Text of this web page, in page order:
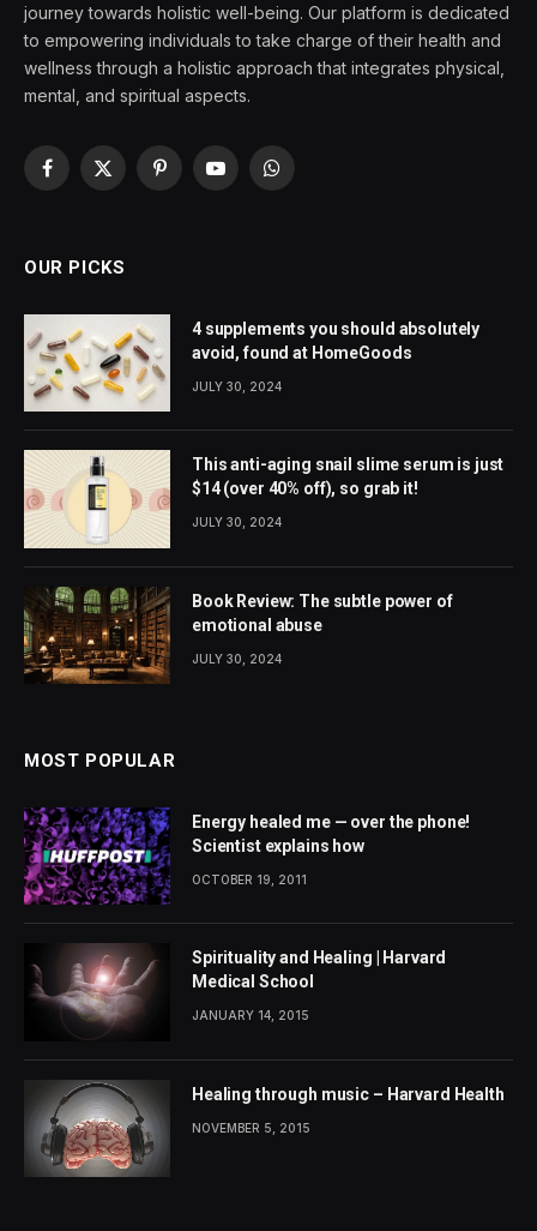
journey towards holistic well-being. Our platform is dedicated
to empowering individuals to take charge of their health and
wellness through a holistic approach that integrates physical,
mental, and spiritual aspects.
Facebook
X
PinterestYouTubeWhatsApp
OUR PICKS
4 supplements you should absolutely
avoid, found at HomeGoods
JULY 30, 2024
This anti-aging snail slime serum is just
$14 (over 40% off), so grab it!
JULY 30, 2024
Book Review: The subtle power of
emotional abuse
JULY 30, 2024
MOST POPULAR
Energy healed me — over the phone!
Scientist explains how
OCTOBER 19, 2011
Spirituality and Healing | Harvard
Medical School
JANUARY 14, 2015
Healing through music – Harvard Health
NOVEMBER 5, 2015